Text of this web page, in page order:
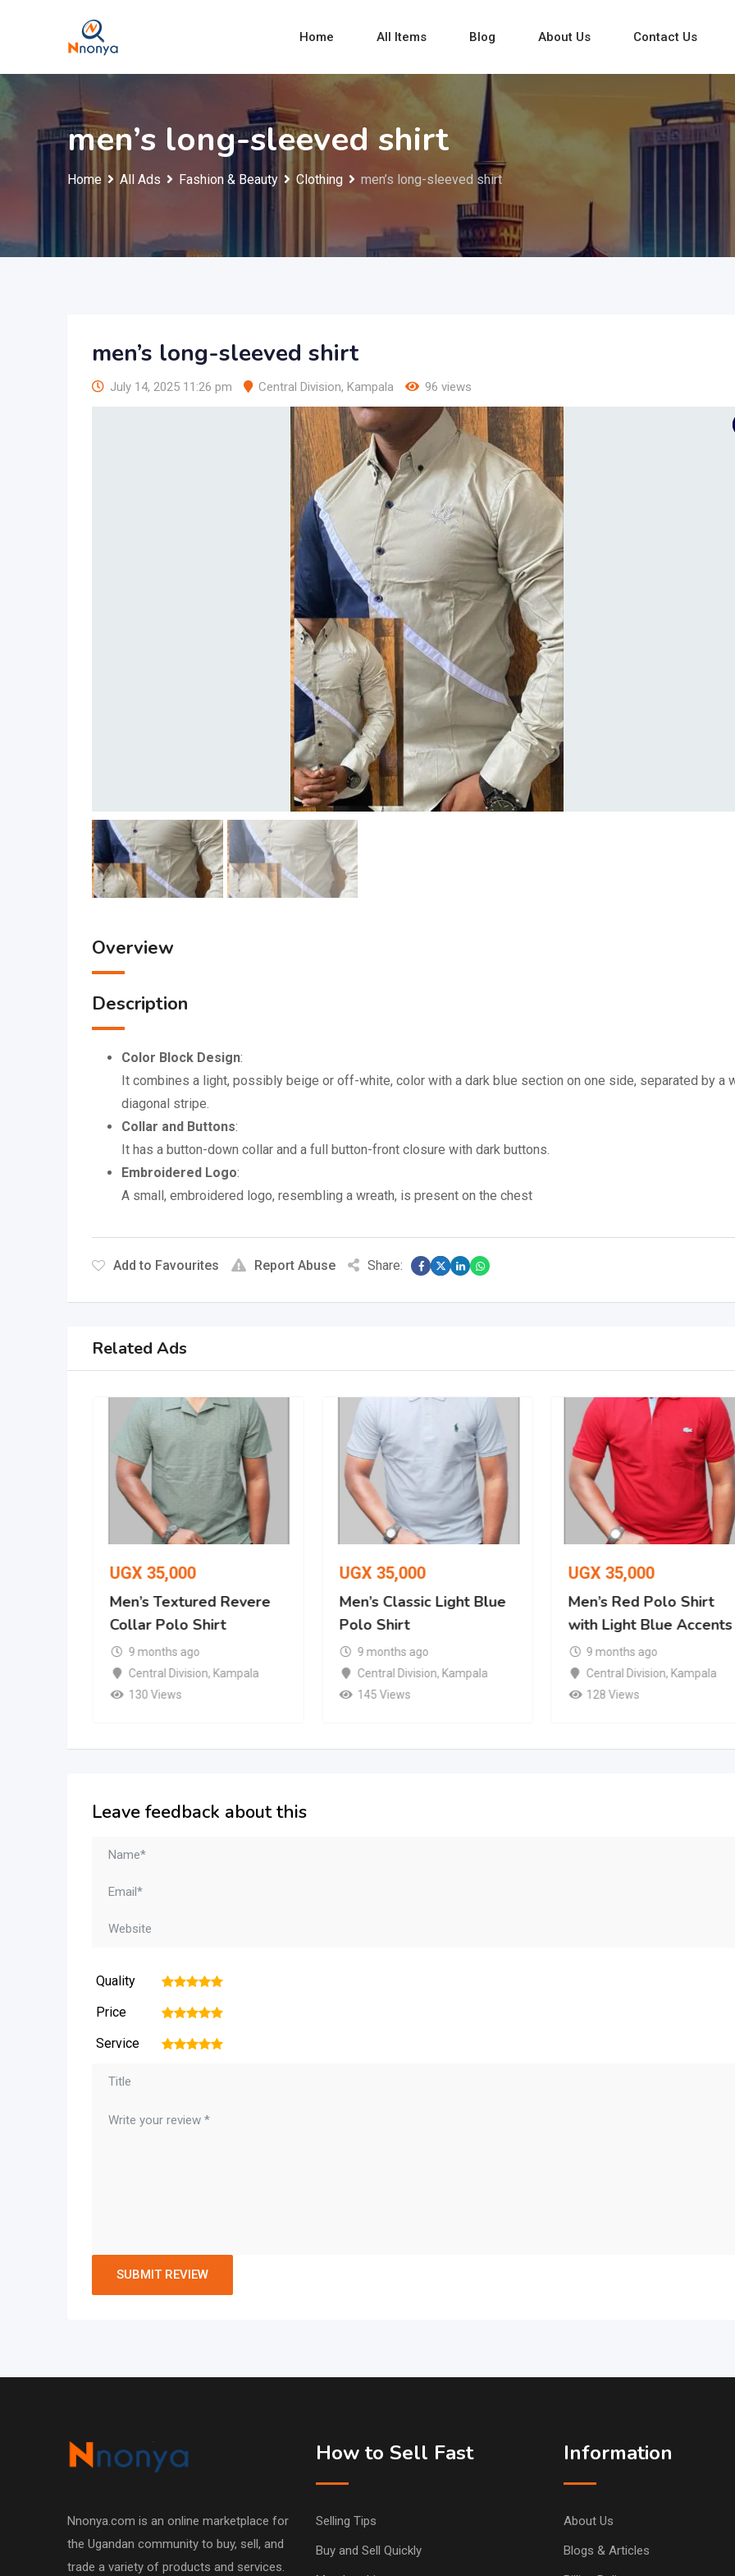
Home All Items Blog About Us Contact Us
men’s long-sleeved shirt
Home All Ads Fashion & Beauty Clothing men’s long-sleeved shirt
men’s long-sleeved shirt
July 14, 2025 11:26 pm Central Division, Kampala 96 views
Overview
Description
Color Block Design:
It combines a light, possibly beige or off-white, color with a dark blue section on one side, separated by a
diagonal stripe.
Collar and Buttons:
It has a button-down collar and a full button-front closure with dark buttons.
Embroidered Logo:
A small, embroidered logo, resembling a wreath, is present on the chest
Add to Favourites Report Abuse Share:
Related Ads
UGX 35,000
Men’s Textured Revere
Collar Polo Shirt
9 months ago
Central Division, Kampala
130 Views
UGX 35,000
Men’s Classic Light Blue
Polo Shirt
9 months ago
Central Division, Kampala
145 Views
UGX 35,000
Men’s Red Polo Shirt
with Light Blue Accents
9 months ago
Central Division, Kampala
128 Views
Leave feedback about this
Quality 5
4
3
2
Price 5
4
3
2
Service 5
4
3
2
Nnonya.com is an online marketplace for
the Ugandan community to buy, sell, and
trade a variety of products and services.
How to Sell Fast
Selling Tips
Buy and Sell Quickly
Information
About Us
Blogs & Articles